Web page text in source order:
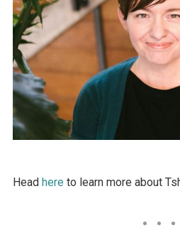
Head here to learn more about